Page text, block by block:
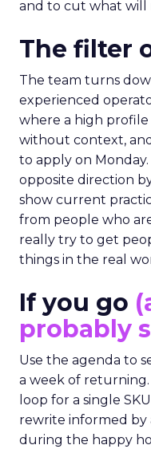
and to cut what will
The filter
The team turns
experienced
where a high
without context,
to apply on
opposite direction
show current
from people who
really try to get
things in the real
If you go
probably
Use the agenda to
a week of
loop for a single
rewrite informed by
during the happy